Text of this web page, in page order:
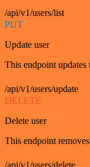
/api/v1/users/list
PUT
Update user
This endpoint
/api/v1/users/update
DELETE
Delete user
This endpoint
/api/v1/users/delete